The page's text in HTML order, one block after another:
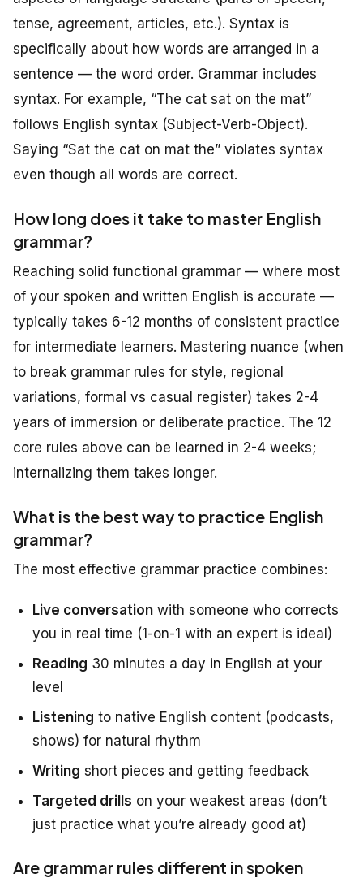
tense, agreement, articles, etc.). Syntax is
specifically about how words are arranged in a
sentence — the word order. Grammar includes
syntax. For example, “The cat sat on the mat”
follows English syntax (Subject-Verb-Object).
Saying “Sat the cat on mat the” violates syntax
even though all words are correct.
How long does it take to master English
grammar?
Reaching solid functional grammar — where most
of your spoken and written English is accurate —
typically takes 6-12 months of consistent practice
for intermediate learners. Mastering nuance (when
to break grammar rules for style, regional
variations, formal vs casual register) takes 2-4
years of immersion or deliberate practice. The 12
core rules above can be learned in 2-4 weeks;
internalizing them takes longer.
What is the best way to practice English
grammar?
The most effective grammar practice combines:
Live conversation with someone who corrects
you in real time (1-on-1 with an expert is ideal)
Reading 30 minutes a day in English at your
level
Listening to native English content (podcasts,
shows) for natural rhythm
Writing short pieces and getting feedback
Targeted drills on your weakest areas (don’t
just practice what you’re already good at)
Are grammar rules different in spoken